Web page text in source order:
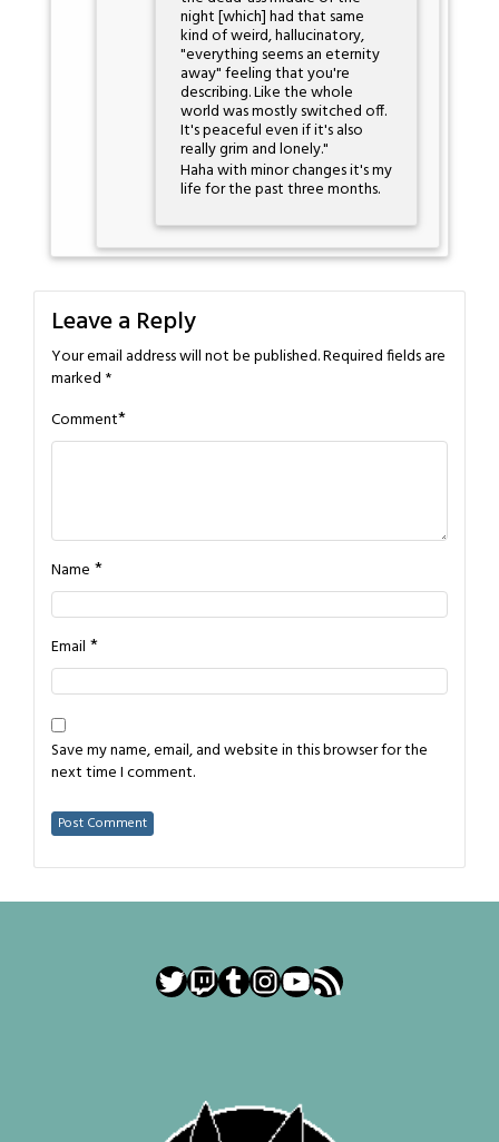
night [which] had that same
kind of weird, hallucinatory,
"everything seems an eternity
away" feeling that you're
describing. Like the whole
world was mostly switched off.
It's peaceful even if it's also
really grim and lonely."
Haha with minor changes it's my
life for the past three months.
Leave a Reply
Your email address will not be published.Required fields are
marked *
Comment*
Name *
Email *
Save my name, email, and website in this browser for the
next time I comment.
Twitter
Twitch
Tumblr
Instagram
YouTube
RSS Feed